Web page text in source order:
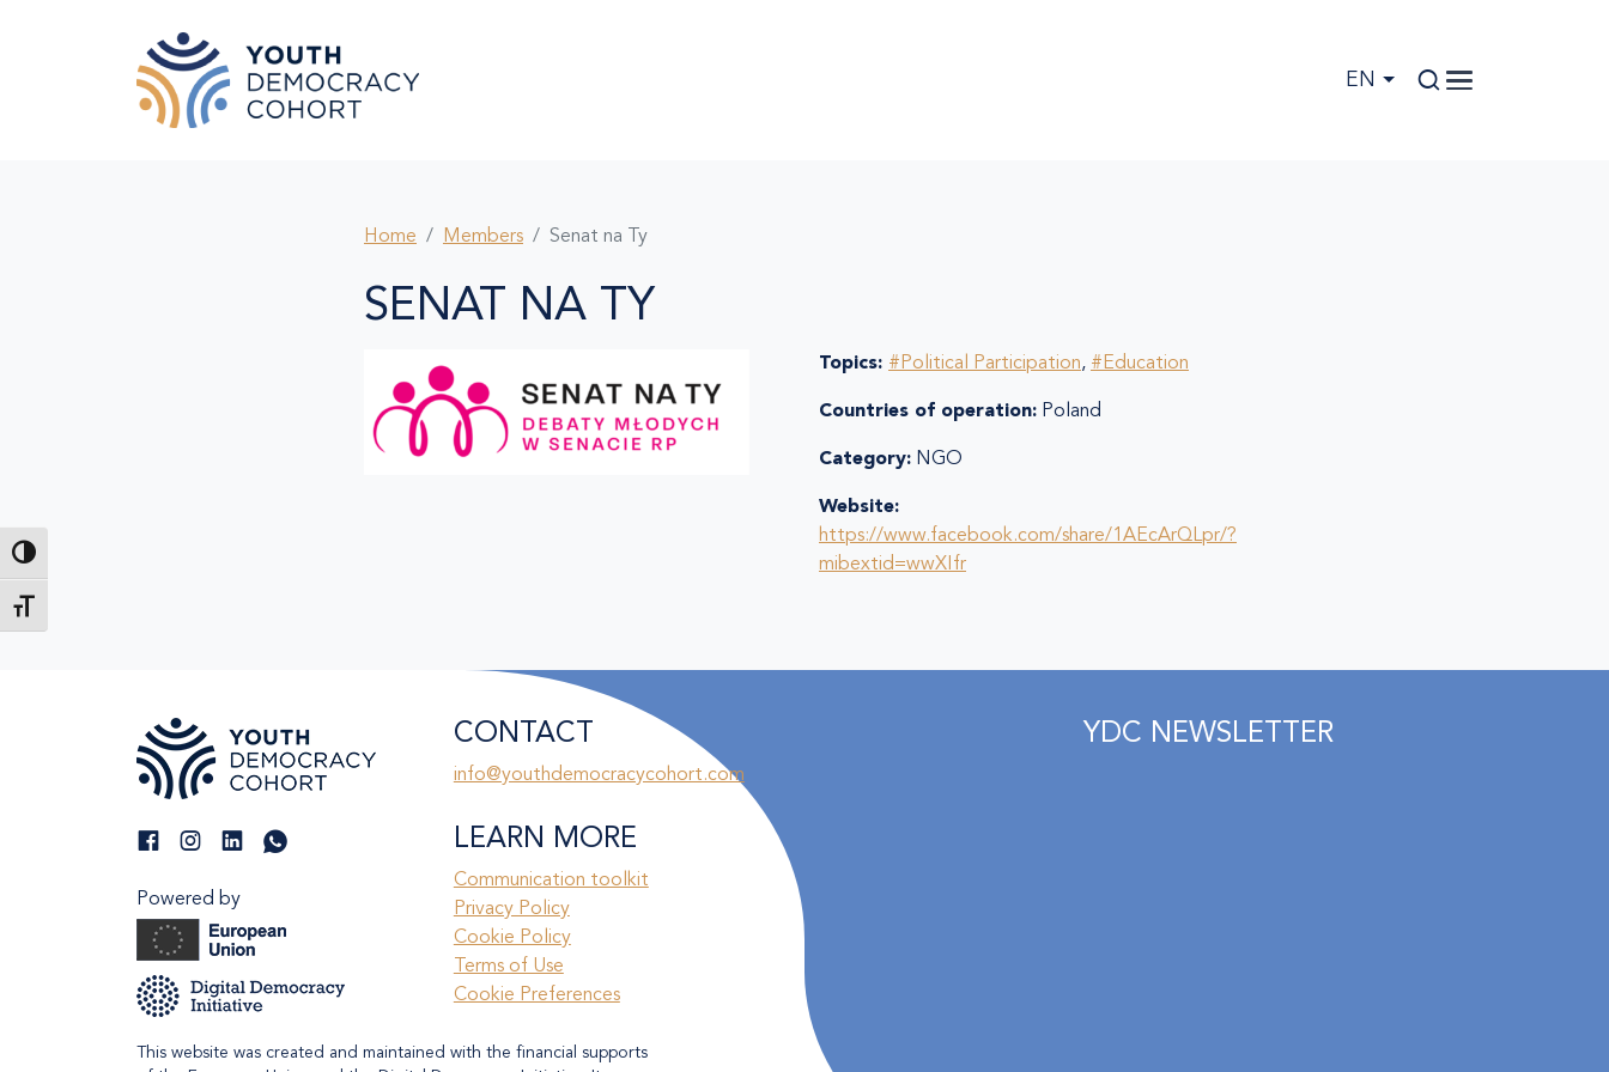
Toggle High Contrast
Toggle Font size
EN
Home Members Senat na Ty
SENAT NA TY
Topics: #Political Participation, #Education
Countries of operation: Poland
Category: NGO
Website:
https://www.facebook.com/share/1AEcArQLpr/?
mibextid=wwXIfr
Powered by
CONTACT
info@youthdemocracycohort.com
LEARN MORE
Communication toolkit
Privacy Policy
Cookie Policy
Terms of Use
Cookie Preferences
This website was created and maintained with the financial supports
YDC NEWSLETTER